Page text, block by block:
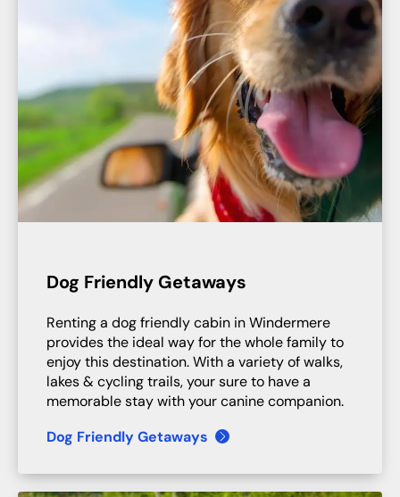
Dog Friendly Getaways
Renting a dog friendly cabin in Windermere
provides the ideal way for the whole family to
enjoy this destination. With a variety of walks,
lakes & cycling trails, your sure to have a
memorable stay with your canine companion.
Dog Friendly Getaways